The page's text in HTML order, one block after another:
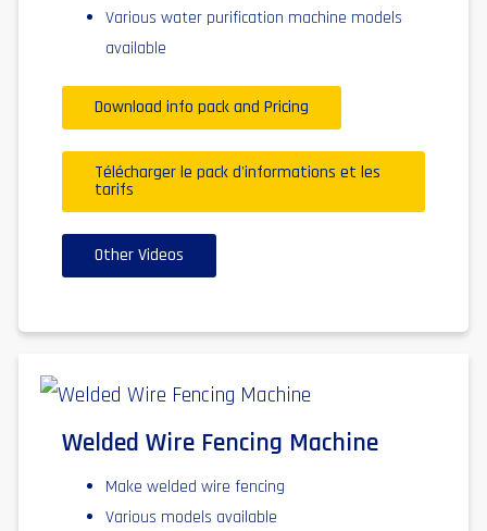
Various water purification machine models
available
Download info pack and Pricing
Télécharger le pack d'informations et les
tarifs
Other Videos
Welded Wire Fencing Machine
Make welded wire fencing
Various models available